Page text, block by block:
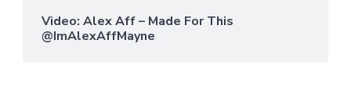
Video: Alex Aff – Made For This
@ImAlexAffMayne